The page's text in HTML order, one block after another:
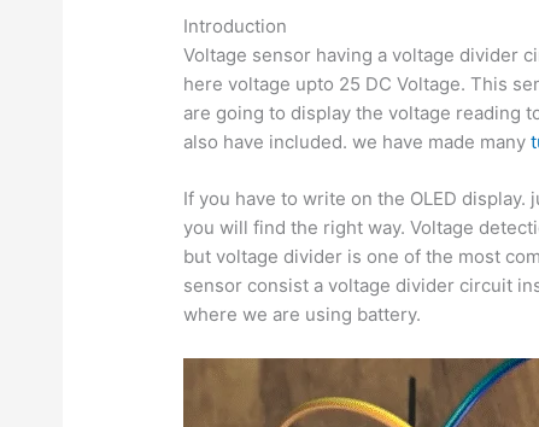
Introduction
Voltage sensor having a voltage divider
here voltage upto 25 DC Voltage. This
are going to display the voltage reading
also have included. we have made many
If you have to write on the OLED
you will find the right way. Voltage
but voltage divider is one of the most
sensor consist a voltage divider circuit
where we are using battery.